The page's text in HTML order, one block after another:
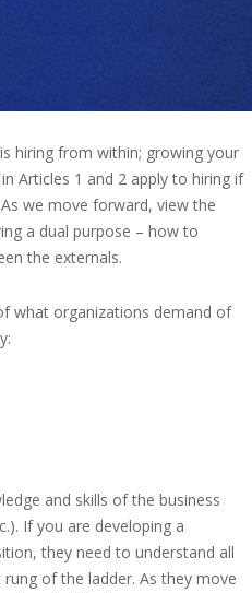
hiring from within; growing your
Articles 1 and 2 apply to hiring if
we move forward, view the
a dual purpose – how to
the externals.
what organizations demand of
and skills of the business
If you are developing a
they need to understand all
of the ladder. As they move